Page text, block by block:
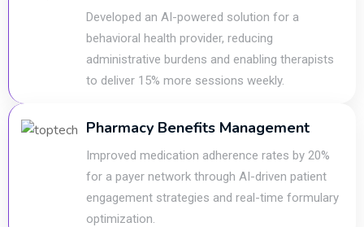
Developed an AI-powered solution for a
behavioral health provider, reducing
administrative burdens and enabling therapists
to deliver 15% more sessions weekly.
Pharmacy Benefits Management
Improved medication adherence rates by 20%
for a payer network through AI-driven patient
engagement strategies and real-time formulary
optimization.